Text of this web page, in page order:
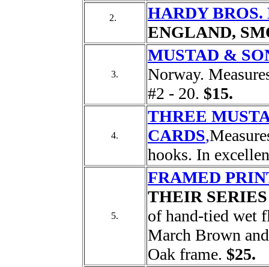
2.
HARDY BROS.
ENGLAND,
3.
MUSTAD &
Norway.
#2 - 20. $15.
4.
THREE
CARDS,
hooks. In
5.
FRAMED
THEIR
of hand-tied wet
March Brown
Oak frame. $25.